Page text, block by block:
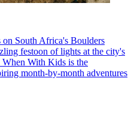
South Africa's Boulders
festoon of lights at the city's
When With Kids is the
month-by-month adventures